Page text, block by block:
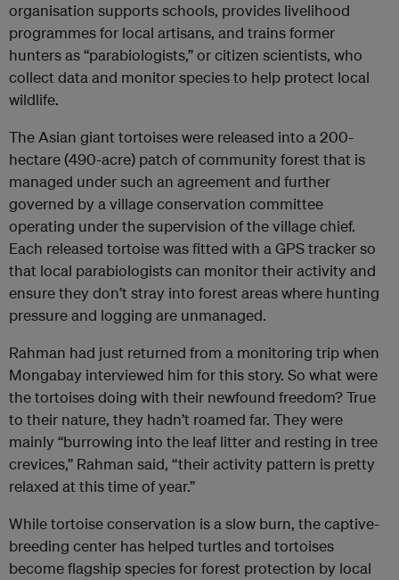
organisation supports schools, provides livelihood
programmes for local artisans, and trains former
hunters as “parabiologists,” or citizen scientists, who
collect data and monitor species to help protect local
wildlife.
The Asian giant tortoises were released into a 200-
hectare (490-acre) patch of community forest that is
managed under such an agreement and further
governed by a village conservation committee
operating under the supervision of the village chief.
Each released tortoise was fitted with a GPS tracker so
that local parabiologists can monitor their activity and
ensure they don’t stray into forest areas where hunting
pressure and logging are unmanaged.
Rahman had just returned from a monitoring trip when
Mongabay interviewed him for this story. So what were
the tortoises doing with their newfound freedom? True
to their nature, they hadn’t roamed far. They were
mainly “burrowing into the leaf litter and resting in tree
crevices,” Rahman said, “their activity pattern is pretty
relaxed at this time of year.”
While tortoise conservation is a slow burn, the captive-
breeding center has helped turtles and tortoises
become flagship species for forest protection by local